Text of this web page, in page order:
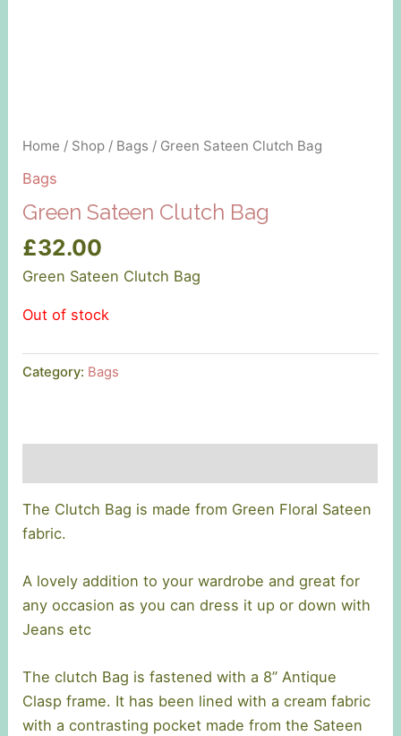
Home / Shop / Bags / Green Sateen Clutch Bag
Bags
Green Sateen Clutch Bag
£32.00
Green Sateen Clutch Bag
Out of stock
Category: Bags
The Clutch Bag is made from Green Floral Sateen
fabric.
A lovely addition to your wardrobe and great for
any occasion as you can dress it up or down with
Jeans etc
The clutch Bag is fastened with a 8” Antique
Clasp frame. It has been lined with a cream fabric
with a contrasting pocket made from the Sateen